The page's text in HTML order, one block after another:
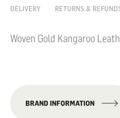
DELIVERY RETURNS &
Woven Gold Kangaroo
BRAND INFORMATION